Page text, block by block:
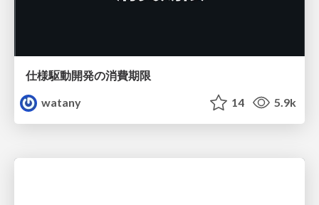
仕様駆動開発の消費期限
watany
14 5.9k